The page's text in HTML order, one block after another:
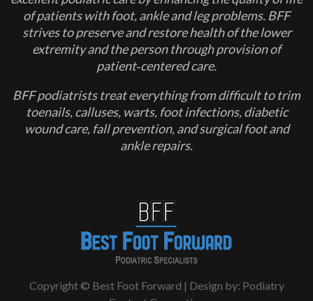
of patients with foot, ankle and leg problems. BFF
strives to preserve and restore health of the lower
extremity and the person through provision of
patient‐centered care.
BFF podiatrists treat everything from difficult to trim
toenails, calluses, warts, foot infections, diabetic
wound care, fall prevention, and surgical foot and
ankle repairs.
Copyright © Best Foot Forward | Design by: Podiatry